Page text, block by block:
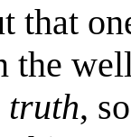
that
the
truth,